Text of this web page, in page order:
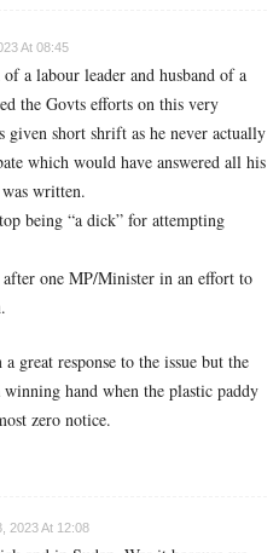
At 08:45
a labour leader and husband of a
the Govts efforts on this very
given short shrift as he never actually
which would have answered all his
written.
being “a dick” for attempting
one MP/Minister in an effort to
great response to the issue but the
hand when the plastic paddy
zero notice.
2023 At 12:08